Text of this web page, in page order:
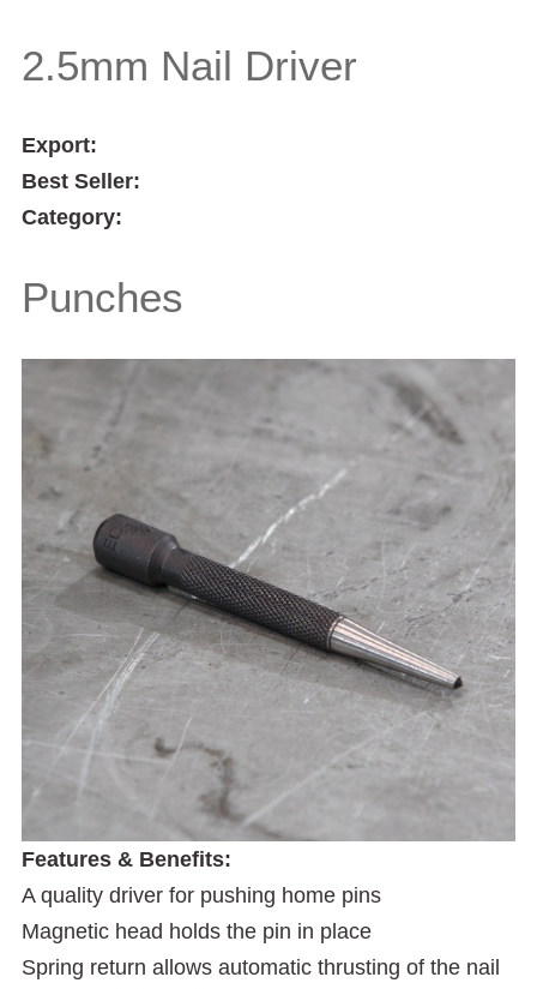
2.5mm Nail Driver
Export:
Best Seller:
Category:
Punches
Features & Benefits:
A quality driver for pushing home pins
Magnetic head holds the pin in place
Spring return allows automatic thrusting of the nail